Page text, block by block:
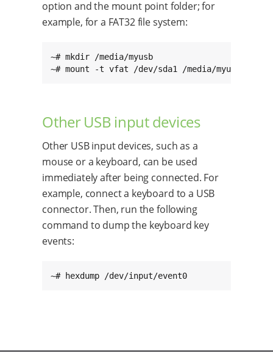
option and the mount point folder; for
example, for a FAT32 file system:
~# mkdir /media/myusb
~# mount -t vfat /dev/sda1 /media/myusb
Other USB input devices
Other USB input devices, such as a
mouse or a keyboard, can be used
immediately after being connected. For
example, connect a keyboard to a USB
connector. Then, run the following
command to dump the keyboard key
events:
~# hexdump /dev/input/event0